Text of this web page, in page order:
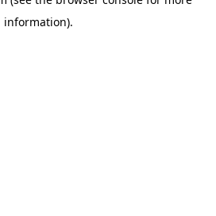
information).